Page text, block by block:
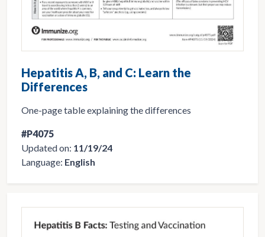
Hepatitis A, B, and C: Learn the
Differences
One-page table explaining the differences
#P4075
Updated on: 11/19/24
Language: English